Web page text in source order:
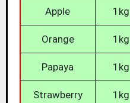
Apple 1kg
Orange 1kg
Papaya 1kg
Strawberry 1kg